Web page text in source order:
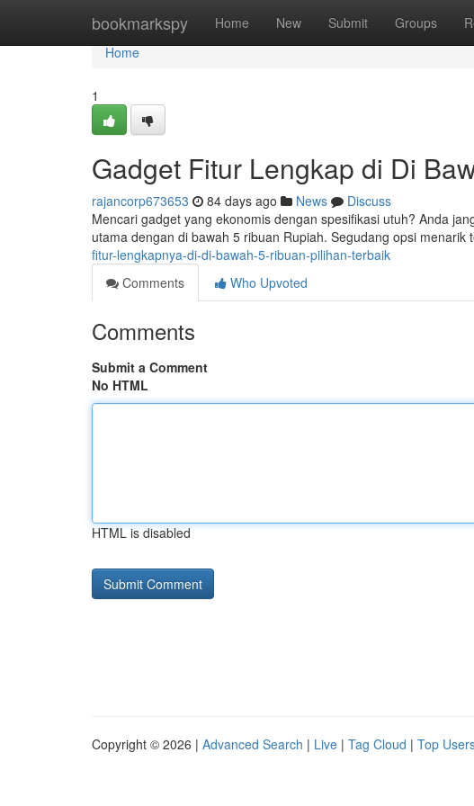
bookmarkspy Home New Submit Groups
Home
Home
1
Gadget Fitur Lengkap di Di
rajancorp673653 84 days ago News
Discuss
Mencari gadget yang ekonomis dengan spesifikasi utuh? Anda
utama dengan di bawah 5 ribuan Rupiah. Segudang opsi menarik
fitur-lengkapnya-di-di-bawah-5-ribuan-pilihan-terbaik
Comments
Who Upvoted
Comments
Submit a Comment
No HTML
HTML is disabled
Copyright © 2026 | Advanced Search | Live | Tag Cloud | Top